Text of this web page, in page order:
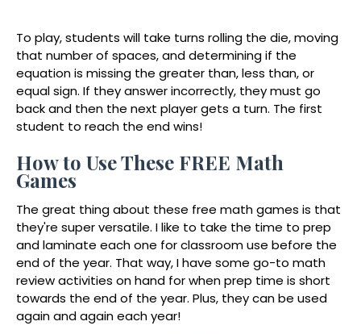
To play, students will take turns rolling the die, moving
that number of spaces, and determining if the
equation is missing the greater than, less than, or
equal sign. If they answer incorrectly, they must go
back and then the next player gets a turn. The first
student to reach the end wins!
How to Use These FREE Math
Games
The great thing about these free math games is that
they're super versatile. I like to take the time to prep
and laminate each one for classroom use before the
end of the year. That way, I have some go-to math
review activities on hand for when prep time is short
towards the end of the year. Plus, they can be used
again and again each year!